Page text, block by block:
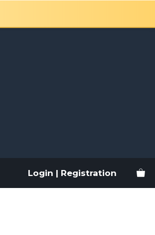
Login | Registration